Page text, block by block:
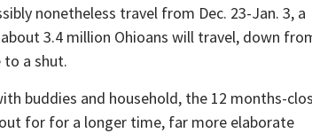
nonetheless travel from Dec. 23-Jan. 3, a
3.4 million Ohioans will travel, down
a shut.
buddies and household, the 12 months-
for for a longer time, far more elaborate